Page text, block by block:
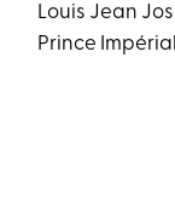
Louis Jean
Prince